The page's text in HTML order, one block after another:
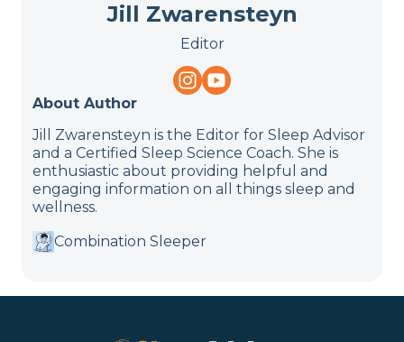
Jill Zwarensteyn
Editor
About Author
Jill Zwarensteyn is the Editor for Sleep Advisor
and a Certified Sleep Science Coach. She is
enthusiastic about providing helpful and
engaging information on all things sleep and
wellness.
Combination Sleeper